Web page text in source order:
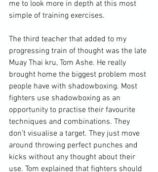
me to look more in depth at this most
simple of training exercises.
The third teacher that added to my
progressing train of thought was the late
Muay Thai kru, Tom Ashe. He really
brought home the biggest problem most
people have with shadowboxing. Most
fighters use shadowboxing as an
opportunity to practise their favourite
techniques and combinations. They
don’t visualise a target. They just move
around throwing perfect punches and
kicks without any thought about their
use. Tom explained that fighters should